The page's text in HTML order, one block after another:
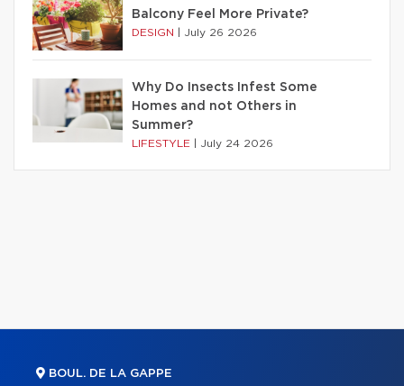
Balcony Feel More Private?
DESIGN July 26 2026
Why Do Insects Infest Some
Homes and not Others in
Summer?
LIFESTYLE July 24 2026
BOUL. DE LA GAPPE